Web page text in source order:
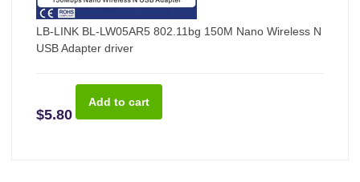
LB-LINK BL-LW05AR5 802.11bg 150M Nano Wireless N
USB Adapter driver
$5.80